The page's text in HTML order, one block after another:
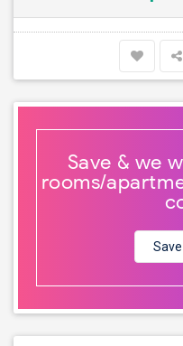
Save & we
rooms/